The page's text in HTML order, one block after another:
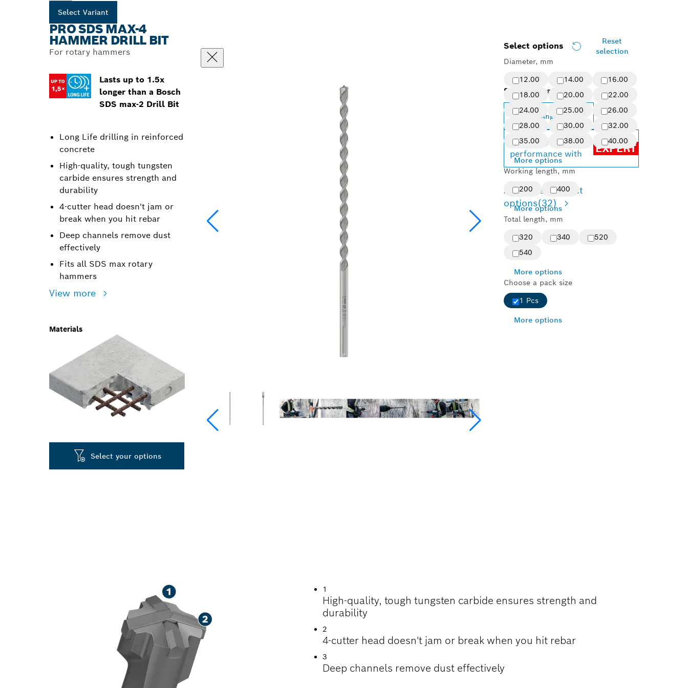
Select Variant
PRO SDS MAX-4
HAMMER DRILL BIT
For rotary hammers
Lasts up to 1.5x
longer than a Bosch
SDS max-2 Drill Bit
Long Life drilling in reinforced
concrete
High-quality, tough tungsten
carbide ensures strength and
durability
4-cutter head doesn't jam or
break when you hit rebar
Deep channels remove dust
effectively
Fits all SDS max rotary
hammers
View more
Materials
Select your options
Select options
Reset
selection
Diameter, mm
12.00
14.00
16.00
18.00
20.00
22.00
24.00
25.00
26.00
28.00
30.00
32.00
35.00
38.00 40.00
More options
Working length, mm
200
400
More options
Total length, mm
320
340
520
540
More options
Choose a pack size
1 Pcs
More options
Selected variant
Change variant
Achieve top
performance with
EXPERT
Available product
options(32)
1
High-quality, tough tungsten carbide ensures strength and
durability
2
4-cutter head doesn't jam or break when you hit rebar
3
Deep channels remove dust effectively